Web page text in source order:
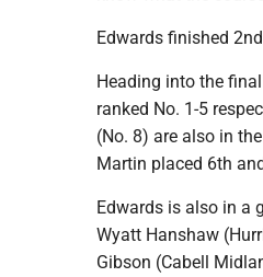
Edwards finished
Heading into the
ranked No. 1-5
(No. 8) are also in
Martin placed 6th
Edwards is also in a
Wyatt Hanshaw
Gibson (Cabell